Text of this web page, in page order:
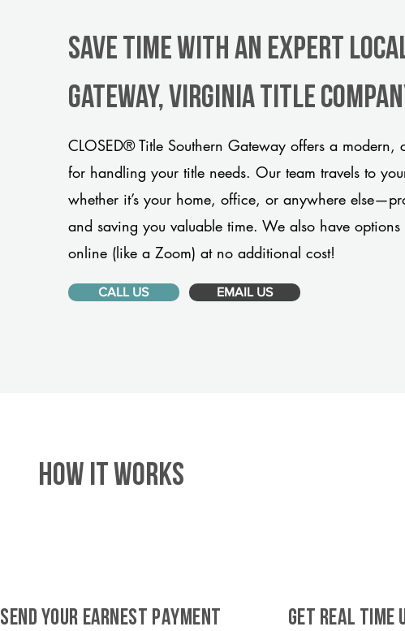
Save Time With An Expert
Gateway, Virginia title
CLOSED® Title Southern Gateway offers a modern,
for handling your title needs. Our team travels to
whether it’s your home, office, or anywhere
and saving you valuable time. We also have
online (like a Zoom) at no additional cost!
CALL US EMAIL US
HOW IT WORKS
SEND YOUR EARNEST PAYMENT
GET REAL TIME